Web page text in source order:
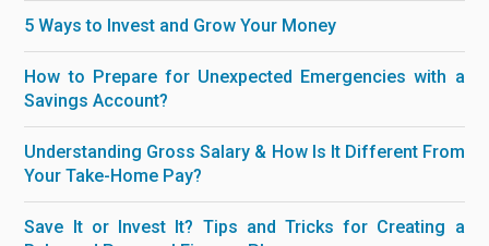
5 Ways to Invest and Grow Your Money
How to Prepare for Unexpected Emergencies with a
Savings Account?
Understanding Gross Salary & How Is It Different From
Your Take-Home Pay?
Save It or Invest It? Tips and Tricks for Creating a